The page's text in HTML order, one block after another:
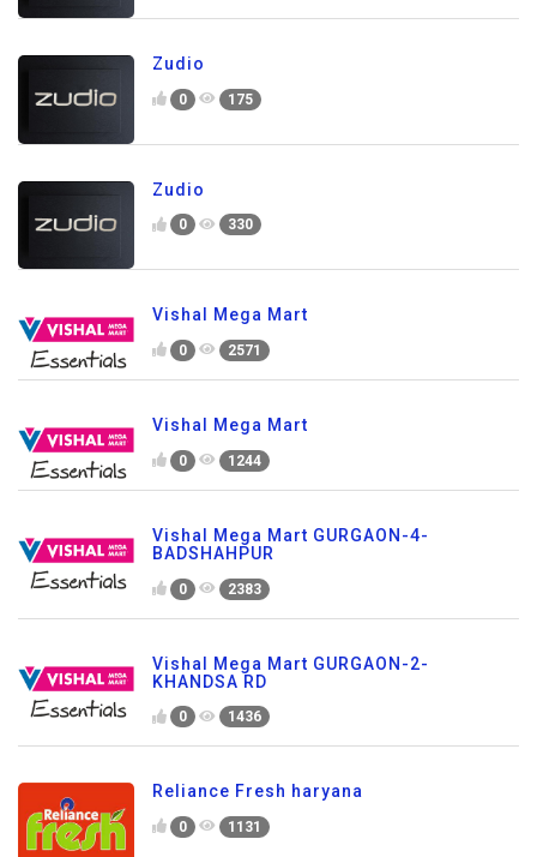
Zudio
0 175
Zudio
0 330
Vishal Mega Mart
0 2571
Vishal Mega Mart
0 1244
Vishal Mega Mart GURGAON-4-
BADSHAHPUR
0 2383
Vishal Mega Mart GURGAON-2-
KHANDSA RD
0 1436
Reliance Fresh haryana
0 1131